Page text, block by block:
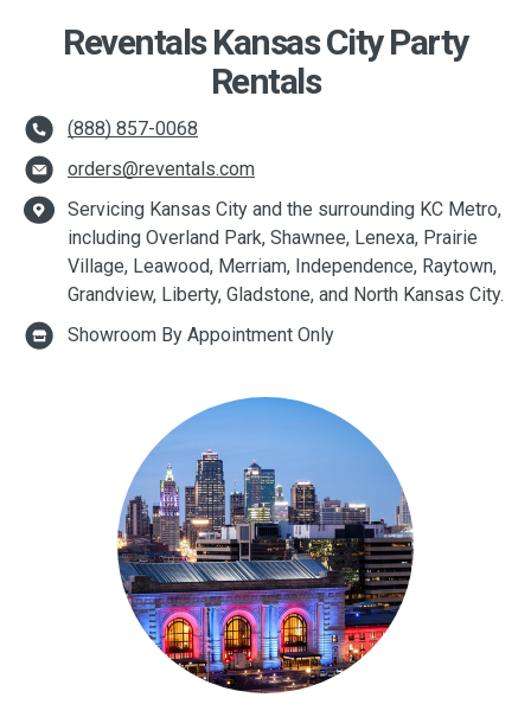
Reventals Kansas City Party
Rentals
(888) 857-0068
orders@reventals.com
Servicing Kansas City and the surrounding KC Metro,
including Overland Park, Shawnee, Lenexa, Prairie
Village, Leawood, Merriam, Independence, Raytown,
Grandview, Liberty, Gladstone, and North Kansas City.
Showroom By Appointment Only